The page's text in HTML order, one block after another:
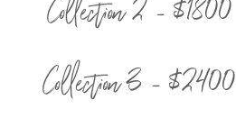
Collection 3 - $2400